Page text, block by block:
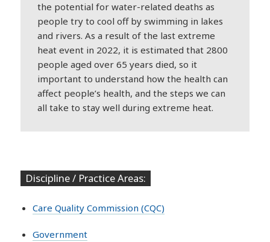
the potential for water-related deaths as
people try to cool off by swimming in lakes
and rivers. As a result of the last extreme
heat event in 2022, it is estimated that 2800
people aged over 65 years died, so it
important to understand how the health can
affect people’s health, and the steps we can
all take to stay well during extreme heat.
Discipline / Practice Areas:
Care Quality Commission (CQC)
Government